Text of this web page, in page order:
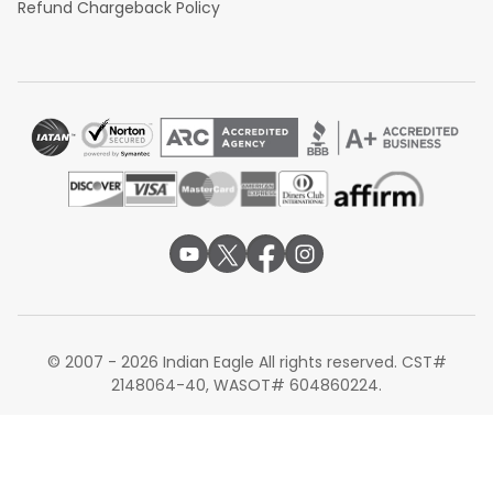
Refund Chargeback Policy
© 2007 - 2026 Indian Eagle All rights reserved. CST#
2148064-40, WASOT# 604860224.